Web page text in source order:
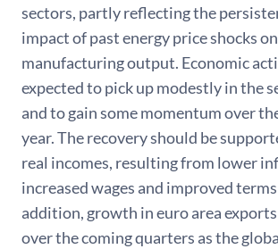
sectors, partly reflecting the
impact of past energy price shocks on
manufacturing output. Economic
expected to pick up modestly in the
and to gain some momentum over
year. The recovery should be
real incomes, resulting from lower
increased wages and improved
addition, growth in euro area
over the coming quarters as the